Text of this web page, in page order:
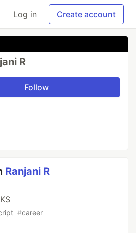
Log in Create account
R
Follow
Ranjani R
#career